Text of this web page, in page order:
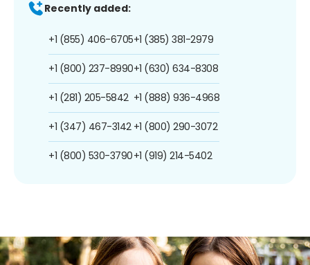
Recently added:
+1 (855) 406-6705
+1 (800) 237-8990
+1 (281) 205-5842
+1 (347) 467-3142
+1 (800) 530-3790
+1 (385) 381-2979
+1 (630) 634-8308
+1 (888) 936-4968
+1 (800) 290-3072
+1 (919) 214-5402